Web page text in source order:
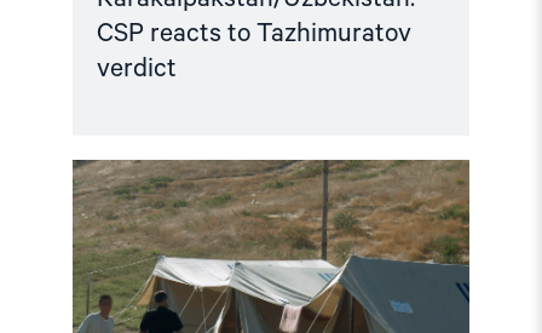
CSP reacts to Tazhimuratov
verdict
Read
article
"Uzbekistan:
21
Years
After
Andijan,
Victims